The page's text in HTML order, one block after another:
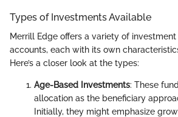
Types of Investments Available
Merrill Edge offers a variety of
accounts, each with its own
Here’s a closer look at the types:
Age-Based Investments: These
allocation as the beneficiary
Initially, they might emphasize